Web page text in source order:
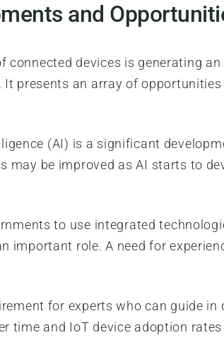
and
connected devices is generating
It presents an array of
(AI) is a significant
may be improved as AI starts to
to use integrated
important role. A need for
for experts who can guide
time and IoT device adoption